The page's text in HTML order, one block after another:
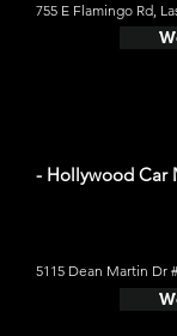
755 E Flamingo Rd,
- Hollywood Car
5115 Dean Martin Dr